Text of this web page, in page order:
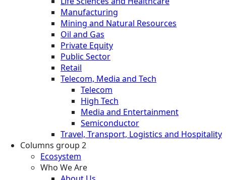
Manufacturing
Mining and Natural Resources
Oil and Gas
Private Equity
Public Sector
Retail
Telecom, Media and Tech
Telecom
High Tech
Media and Entertainment
Semiconductor
Travel, Transport, Logistics and Hospitality
Columns group 2
Ecosystem
Who We Are